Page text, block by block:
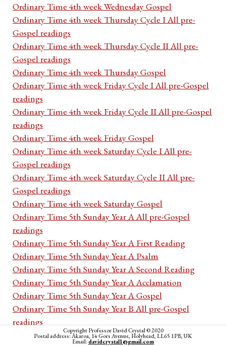
Ordinary Time 4th week Wednesday Gospel
Ordinary Time 4th week Thursday Cycle I All pre-
Gospel readings
Ordinary Time 4th week Thursday Cycle II All pre-
Gospel readings
Ordinary Time 4th week Thursday Gospel
Ordinary Time 4th week Friday Cycle I All pre-Gospel
readings
Ordinary Time 4th week Friday Cycle II All pre-Gospel
readings
Ordinary Time 4th week Friday Gospel
Ordinary Time 4th week Saturday Cycle I All pre-
Gospel readings
Ordinary Time 4th week Saturday Cycle II All pre-
Gospel readings
Ordinary Time 4th week Saturday Gospel
Ordinary Time 5th Sunday Year A All pre-Gospel
readings
Ordinary Time 5th Sunday Year A First Reading
Ordinary Time 5th Sunday Year A Psalm
Ordinary Time 5th Sunday Year A Second Reading
Ordinary Time 5th Sunday Year A Acclamation
Ordinary Time 5th Sunday Year A Gospel
Ordinary Time 5th Sunday Year B All pre-Gospel
readings
Ordinary Time 5th Sunday Year B First Reading
Copyright Professor David Crystal © 2020
Postal address: Akaroa, 14 Gors Avenue, Holyhead, LL65 1PB, UK
Email: davidcrystal1@gmail.com